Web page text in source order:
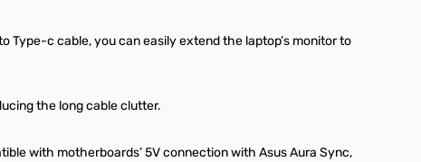
Type-c cable, you can easily extend the laptop’s monitor to
the long cable clutter.
with motherboards’ 5V connection with Asus Aura Sync,